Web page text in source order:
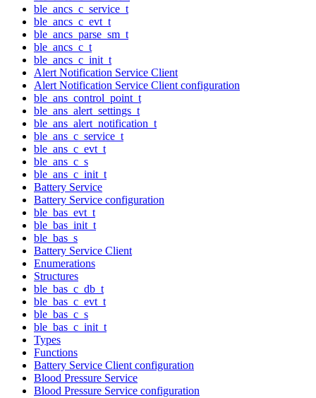
ble_ancs_c_service_t
ble_ancs_c_evt_t
ble_ancs_parse_sm_t
ble_ancs_c_t
ble_ancs_c_init_t
Alert Notification Service Client
Alert Notification Service Client configuration
ble_ans_control_point_t
ble_ans_alert_settings_t
ble_ans_alert_notification_t
ble_ans_c_service_t
ble_ans_c_evt_t
ble_ans_c_s
ble_ans_c_init_t
Battery Service
Battery Service configuration
ble_bas_evt_t
ble_bas_init_t
ble_bas_s
Battery Service Client
Enumerations
Structures
ble_bas_c_db_t
ble_bas_c_evt_t
ble_bas_c_s
ble_bas_c_init_t
Types
Functions
Battery Service Client configuration
Blood Pressure Service
Blood Pressure Service configuration